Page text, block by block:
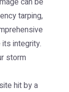
tarping,
integrity.
storm
hit by a